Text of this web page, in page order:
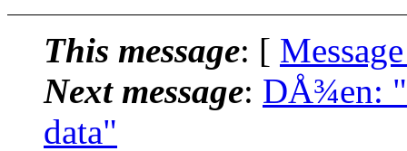
This message: [
Next message: DÅ¾en:
data"